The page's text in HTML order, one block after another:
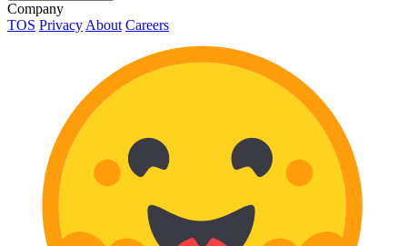
Company
TOS Privacy About Careers